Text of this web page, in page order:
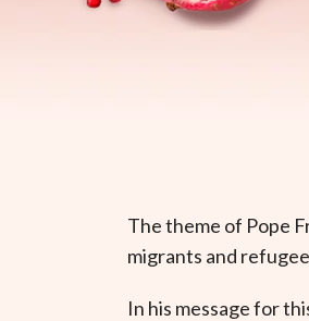
The theme of Pope
migrants and
In his message for